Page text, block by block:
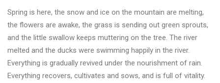
CERTIFICATE
FACTORY
CONTACT US
Spring is here, the snow and ice on the mountain are melting,
the flowers are awake, the grass is sending out green sprouts,
and the little swallow keeps muttering on the tree. The river
melted and the ducks were swimming happily in the river.
Everything is gradually revived under the nourishment of rain.
Everything recovers, cultivates and sows, and is full of vitality.
Machine
◉ Wheel
Straightening
Machine